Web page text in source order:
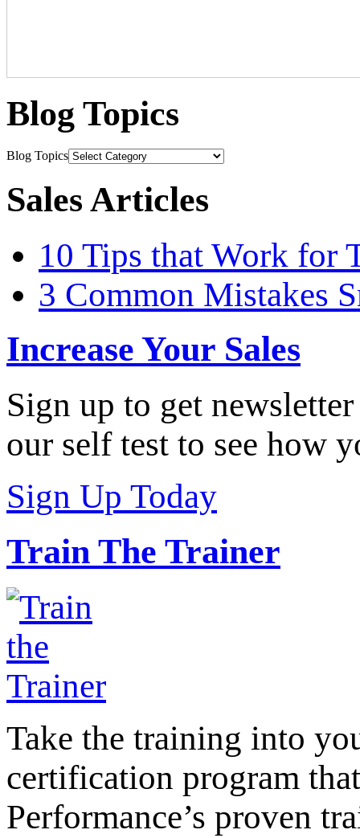
Blog Topics
Blog Topics
Sales Articles
10 Tips that Work for
3 Common Mistakes
Increase Your Sales
Sign up to get
our self test to see how
Sign Up Today
Train The Trainer
Take the training into
certification program
Performance’s proven